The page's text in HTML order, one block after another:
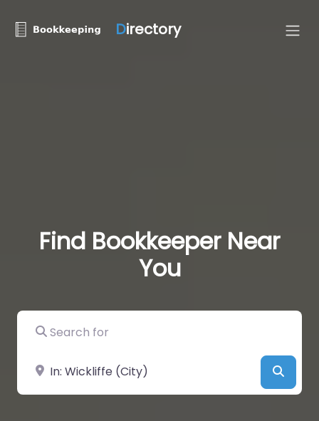
Directory
Find Bookkeeper Near
You
Search for
Near